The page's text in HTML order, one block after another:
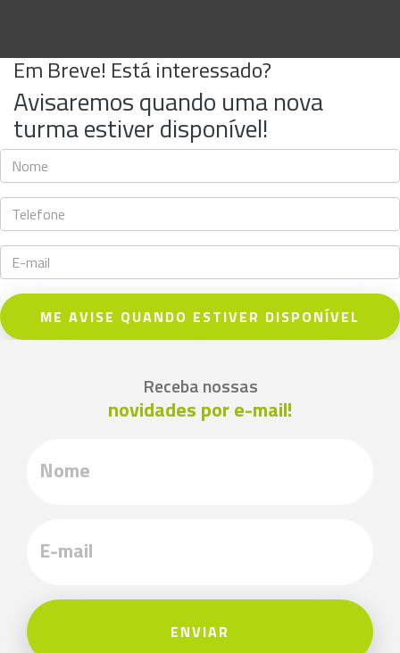
Em Breve! Está interessado?
Avisaremos quando uma nova
turma estiver disponível!
ME AVISE QUANDO ESTIVER DISPONÍVEL
Receba nossas
novidades por e-mail!
ENVIAR